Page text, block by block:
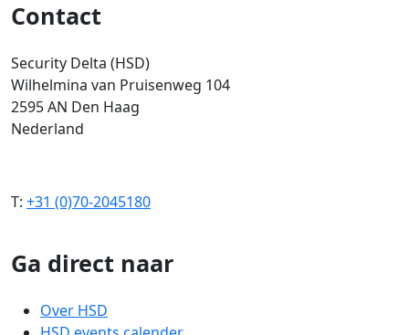
Contact
Security Delta (HSD)
Wilhelmina van Pruisenweg 104
2595 AN Den Haag
Nederland
T: +31 (0)70-2045180
Ga direct naar
Over HSD